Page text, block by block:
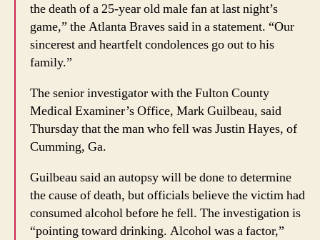
the death of a 25-year old male fan at last night’s
game,” the Atlanta Braves said in a statement. “Our
sincerest and heartfelt condolences go out to his
family.”
The senior investigator with the Fulton County
Medical Examiner’s Office, Mark Guilbeau, said
Thursday that the man who fell was Justin Hayes, of
Cumming, Ga.
Guilbeau said an autopsy will be done to determine
the cause of death, but officials believe the victim had
consumed alcohol before he fell. The investigation is
“pointing toward drinking. Alcohol was a factor,”